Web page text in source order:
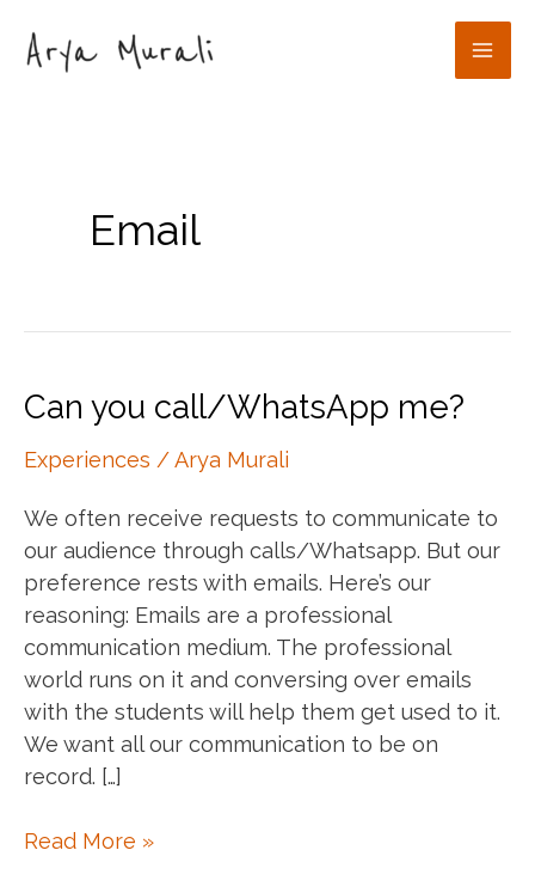
content
Email
Can you call/WhatsApp me?
Experiences /Arya Murali
We often receive requests to communicate to
our audience through calls/Whatsapp. But our
preference rests with emails. Here’s our
reasoning: Emails are a professional
communication medium. The professional
world runs on it and conversing over emails
with the students will help them get used to it.
We want all our communication to be on
record. […]
Can
Read More »